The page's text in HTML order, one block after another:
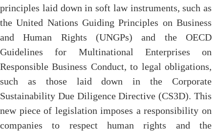
principles laid down in soft law instruments, such as
the United Nations Guiding Principles on Business
and Human Rights (UNGPs) and the OECD
Guidelines for Multinational Enterprises on
Responsible Business Conduct, to legal obligations,
such as those laid down in the Corporate
Sustainability Due Diligence Directive (CS3D). This
new piece of legislation imposes a responsibility on
companies to respect human rights and the